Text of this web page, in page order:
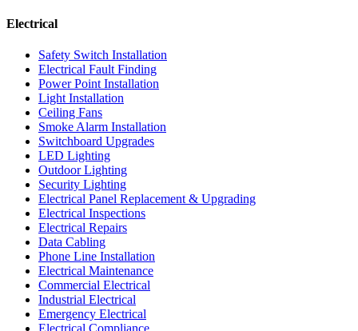
Electrical
Safety Switch Installation
Electrical Fault Finding
Power Point Installation
Light Installation
Ceiling Fans
Smoke Alarm Installation
Switchboard Upgrades
LED Lighting
Outdoor Lighting
Security Lighting
Electrical Panel Replacement & Upgrading
Electrical Inspections
Electrical Repairs
Data Cabling
Phone Line Installation
Electrical Maintenance
Commercial Electrical
Industrial Electrical
Emergency Electrical